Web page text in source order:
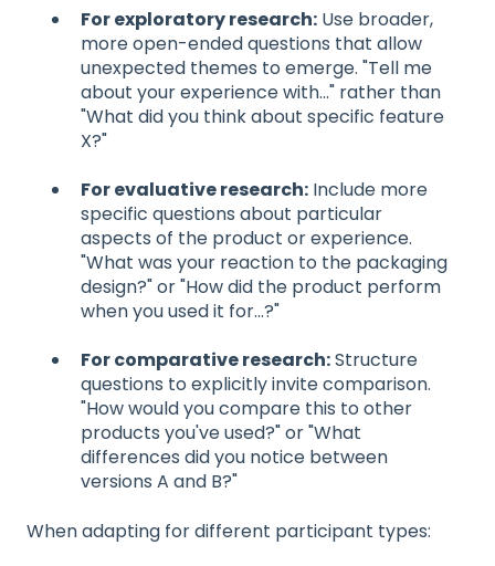
For exploratory research: Use broader,
more open-ended questions that allow
unexpected themes to emerge. "Tell me
about your experience with..." rather than
"What did you think about specific feature
X?"
For evaluative research: Include more
specific questions about particular
aspects of the product or experience.
"What was your reaction to the packaging
design?" or "How did the product perform
when you used it for...?"
For comparative research:Structure
questions to explicitly invite comparison.
"How would you compare this to other
products you've used?" or "What
differences did you notice between
versions A and B?"
When adapting for different participant types: